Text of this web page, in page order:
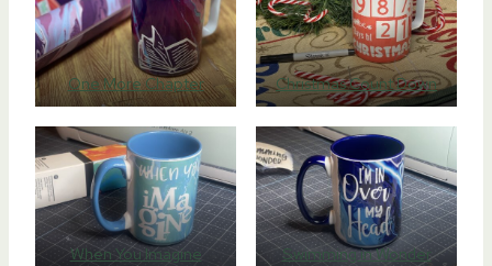
One More Chapter Christmas Count Down
When You Imagine Swimming in Wonder